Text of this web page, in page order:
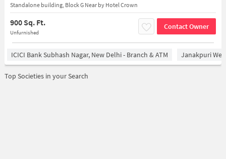
Standalone building, Block G Near by Hotel Crown
900 Sq. Ft.
Unfurnished
Contact Owner
ICICI Bank Subhash Nagar, New Delhi - Branch & ATM Janakpuri
Top Societies in your Search